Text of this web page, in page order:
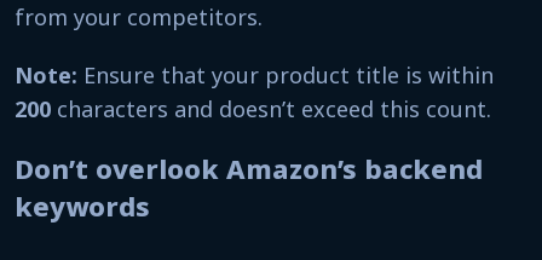
from your competitors.
Note: Ensure that your product title is within
200 characters and doesn’t exceed this count.
Don’t overlook Amazon’s backend
keywords